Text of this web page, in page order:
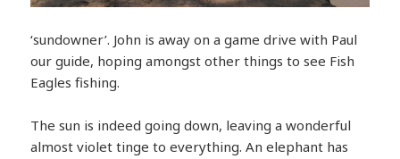
‘sundowner’. John is away on a game drive with Paul
our guide, hoping amongst other things to see Fish
Eagles fishing.
The sun is indeed going down, leaving a wonderful
almost violet tinge to everything. An elephant has